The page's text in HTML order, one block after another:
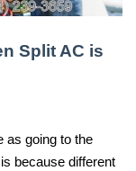
Split AC is
as going to the
because different